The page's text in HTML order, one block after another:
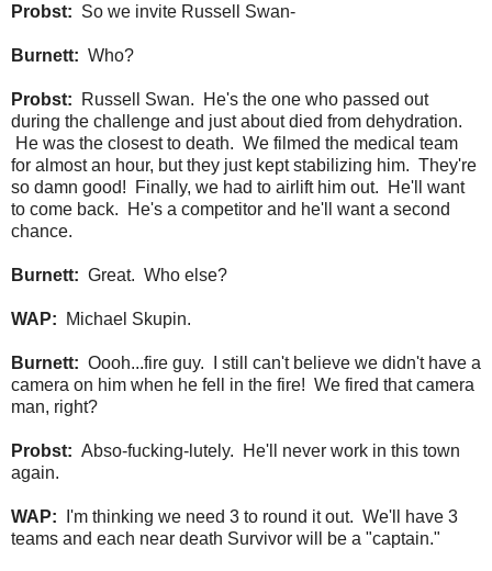
Probst: So we invite Russell Swan-
Burnett: Who?
Probst: Russell Swan. He's the one who passed out
during the challenge and just about died from dehydration.
He was the closest to death. We filmed the medical team
for almost an hour, but they just kept stabilizing him. They're
so damn good! Finally, we had to airlift him out. He'll want
to come back. He's a competitor and he'll want a second
chance.
Burnett: Great. Who else?
WAP: Michael Skupin.
Burnett: Oooh...fire guy. I still can't believe we didn't have a
camera on him when he fell in the fire! We fired that camera
man, right?
Probst: Abso-fucking-lutely. He'll never work in this town
again.
WAP: I'm thinking we need 3 to round it out. We'll have 3
teams and each near death Survivor will be a "captain."